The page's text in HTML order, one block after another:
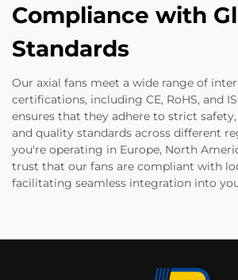
Compliance with
Standards
Our axial fans meet a wide range of
certifications, including CE, RoHS, and
ensures that they adhere to strict
and quality standards across different
you're operating in Europe, North
trust that our fans are compliant with
facilitating seamless integration into